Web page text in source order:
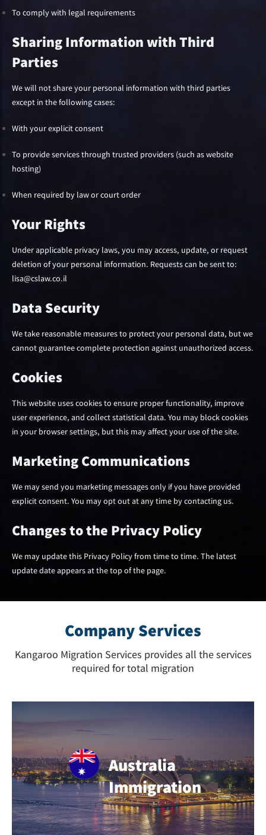
To comply with legal requirements
Sharing Information with Third
Parties
We will not share your personal information with third parties
except in the following cases:
With your explicit consent
To provide services through trusted providers (such as website
hosting)
When required by law or court order
Your Rights
Under applicable privacy laws, you may access, update, or request
deletion of your personal information. Requests can be sent to:
lisa@cslaw.co.il
Data Security
We take reasonable measures to protect your personal data, but we
cannot guarantee complete protection against unauthorized access.
Cookies
This website uses cookies to ensure proper functionality, improve
user experience, and collect statistical data. You may block cookies
in your browser settings, but this may affect your use of the site.
Marketing Communications
We may send you marketing messages only if you have provided
explicit consent. You may opt out at any time by contacting us.
Changes to the Privacy Policy
We may update this Privacy Policy from time to time. The latest
update date appears at the top of the page.
Company Services
Kangaroo Migration Services provides all the services
required for total migration
Australia
Immigration